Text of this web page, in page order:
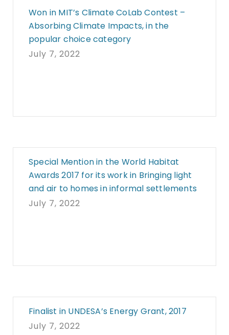
Won in MIT’s Climate CoLab Contest –
Absorbing Climate Impacts, in the
popular choice category
July 7, 2022
Special Mention in the World Habitat
Awards 2017 for its work in Bringing light
and air to homes in informal settlements
July 7, 2022
Finalist in UNDESA’s Energy Grant, 2017
July 7, 2022